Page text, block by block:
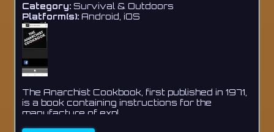
Category: Survival & Outdoors
Platform(s): Android, iOS
The Anarchist Cookbook, first published in 1971,
is a book containing instructions for the
manufacture of expl...